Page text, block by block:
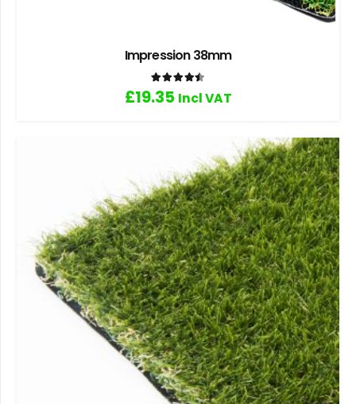
Impression 38mm
Rated
£19.35 Incl VAT